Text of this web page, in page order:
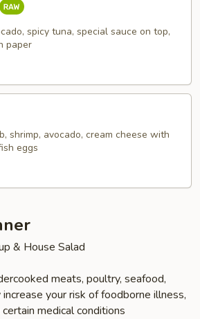
spicy tuna, special sauce on top,
paper
shrimp, avocado, cream cheese with
eggs
& House Salad
meats, poultry, seafood,
your risk of foodborne illness,
medical conditions